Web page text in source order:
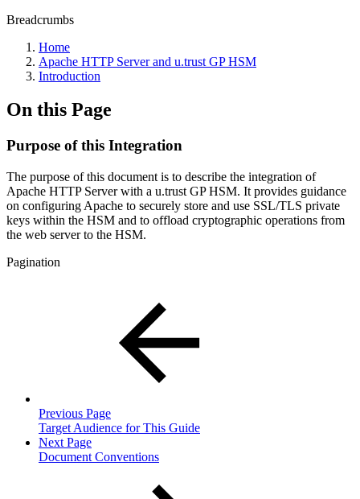
Breadcrumbs
Home
Apache HTTP Server and u.trust GP HSM
Introduction
On this Page
Purpose of this Integration
The purpose of this document is to describe the integration of
Apache HTTP Server with a u.trust GP HSM. It provides guidance
on configuring Apache to securely store and use SSL/TLS private
keys within the HSM and to offload cryptographic operations from
the web server to the HSM.
Pagination
Previous Page
Target Audience for This Guide
Next Page
Document Conventions